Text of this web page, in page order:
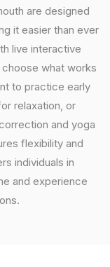
are designed
it easier than ever
live interactive
what works
to practice early
relaxation, or
and yoga
flexibility and
individuals in
and experience